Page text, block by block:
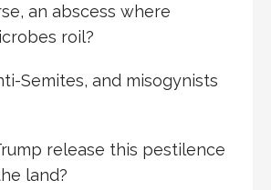
an abscess where
roil?
Semites, and misogynists
release this pestilence
land?